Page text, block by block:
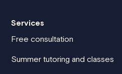
Services
Free consultation
Summer tutoring and classes